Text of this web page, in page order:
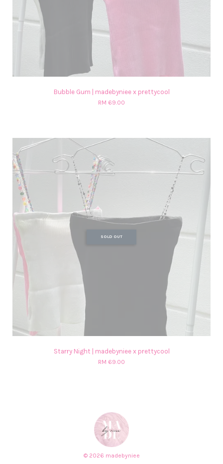
Bubble Gum | madebyniee x prettycool
RM 69.00
SOLD OUT
Starry Night | madebyniee x prettycool
RM 69.00
© 2026 madebyniee